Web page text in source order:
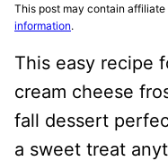
This post may contain affiliate
information.
This easy recipe
cream cheese
fall dessert
a sweet treat